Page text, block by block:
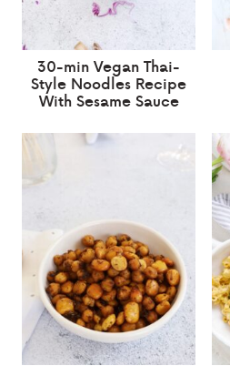
30-min Vegan Thai-
Style Noodles Recipe
With Sesame Sauce